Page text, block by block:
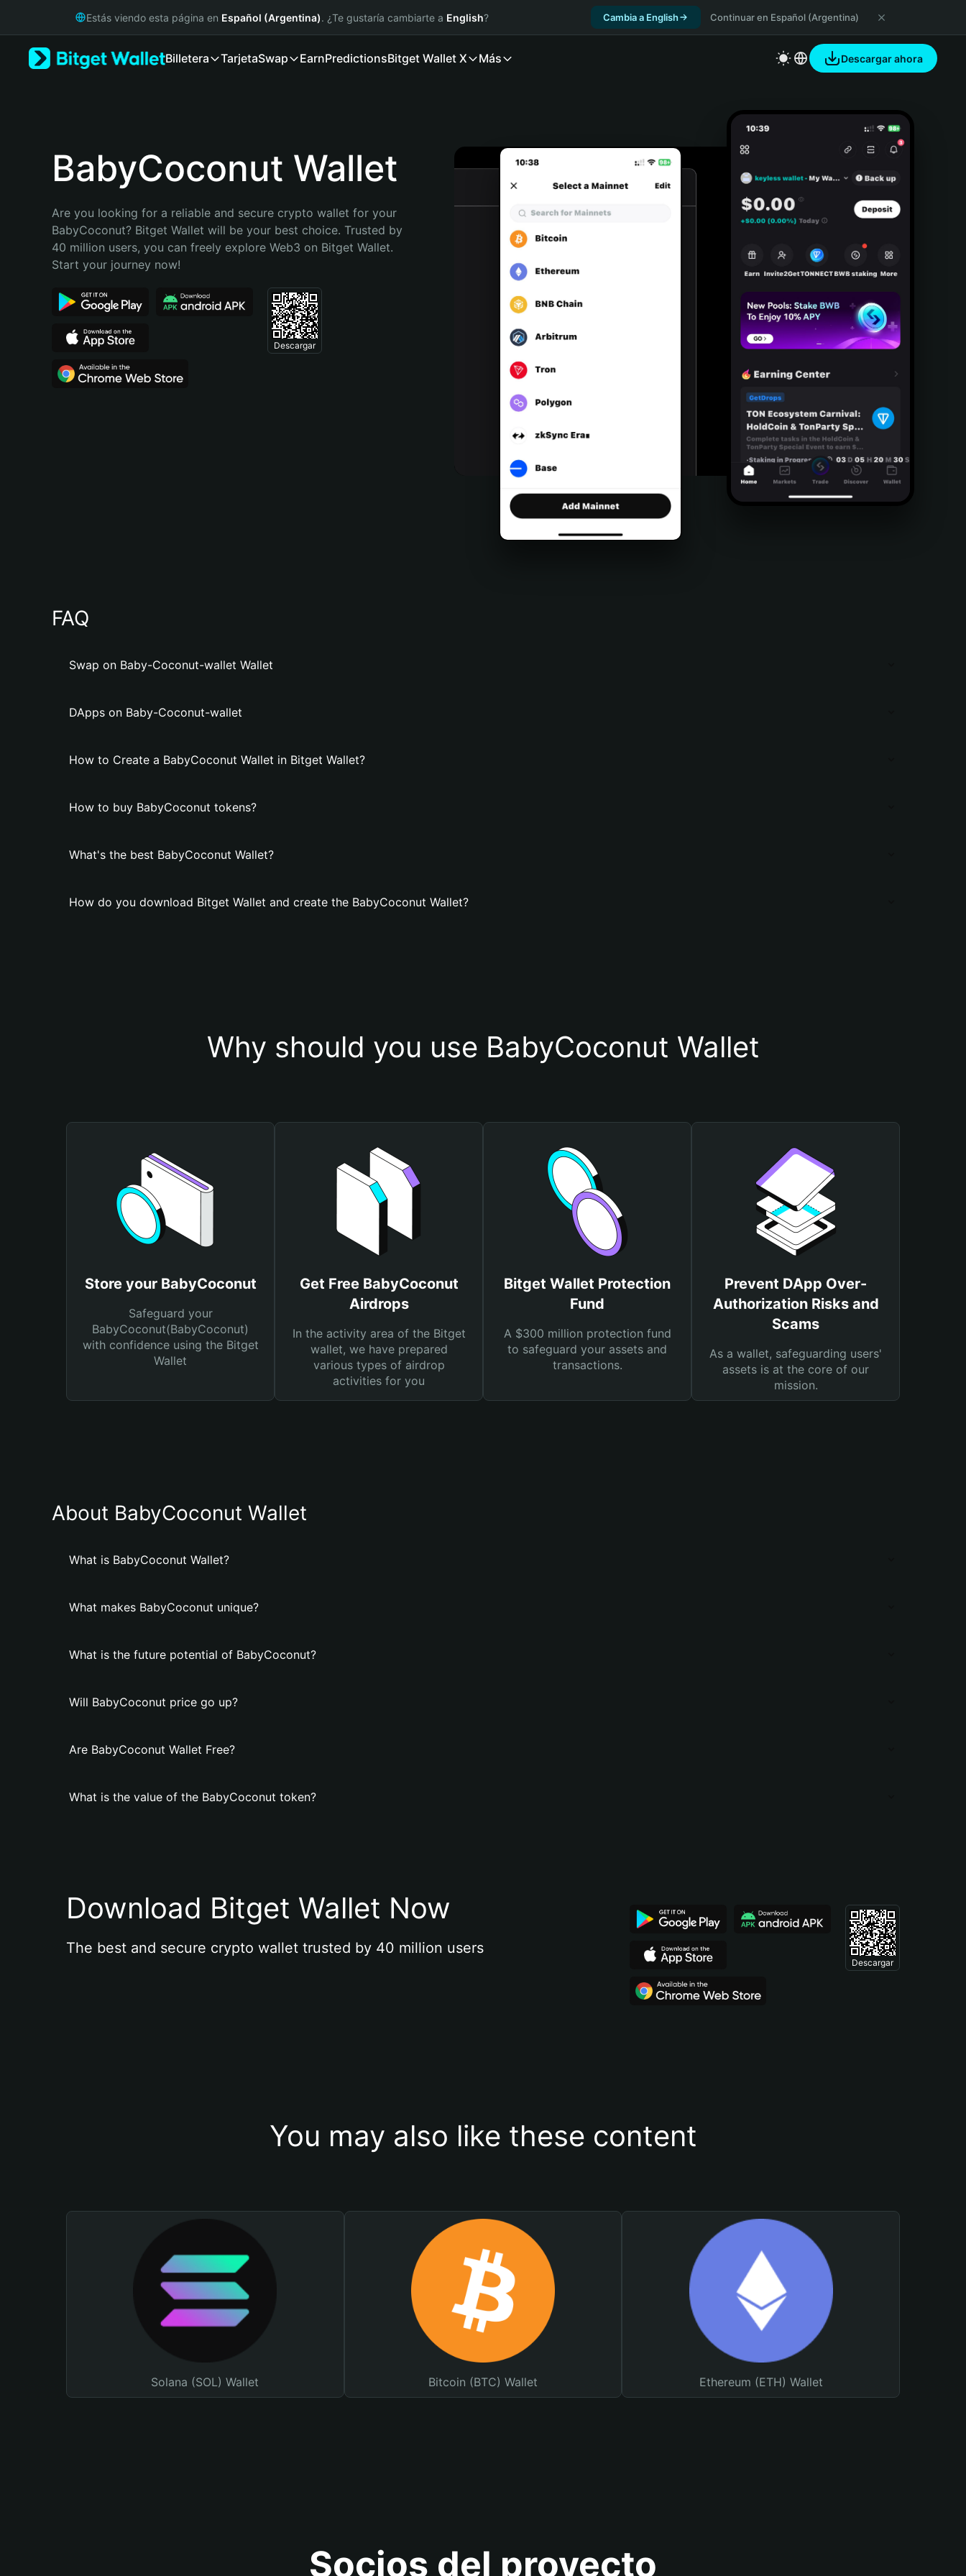
Русский
Bahasa Indonesia
Português (Brasil)
Estás viendo esta página en Español (Argentina). ¿Te gustaría cambiarte a English? Cambia a English Continuar en Español (Argentina)
Billetera TarjetaSwap EarnPredictionsBitget Wallet X Más Descargar ahora
BabyCoconut Wallet
Are you looking for a reliable and secure crypto wallet for your
BabyCoconut? Bitget Wallet will be your best choice. Trusted by
40 million users, you can freely explore Web3 on Bitget Wallet.
Start your journey now!
Descargar
FAQ
Swap on Baby-Coconut-wallet Wallet
DApps on Baby-Coconut-wallet
How to Create a BabyCoconut Wallet in Bitget Wallet?
How to buy BabyCoconut tokens?
What's the best BabyCoconut Wallet?
How do you download Bitget Wallet and create the BabyCoconut Wallet?
Why should you use BabyCoconut Wallet
Store your BabyCoconut
Safeguard your
BabyCoconut(BabyCoconut)
with confidence using the Bitget
Wallet
Get Free BabyCoconut
Airdrops
In the activity area of the Bitget
wallet, we have prepared
various types of airdrop
activities for you
Bitget Wallet Protection
Fund
A $300 million protection fund
to safeguard your assets and
transactions.
Prevent DApp Over-
Authorization Risks and
Scams
As a wallet, safeguarding users'
assets is at the core of our
mission.
About BabyCoconut Wallet
What is BabyCoconut Wallet?
What makes BabyCoconut unique?
What is the future potential of BabyCoconut?
Will BabyCoconut price go up?
Are BabyCoconut Wallet Free?
What is the value of the BabyCoconut token?
Download Bitget Wallet Now
The best and secure crypto wallet trusted by 40 million users
Descargar
You may also like these content
Solana (SOL) Wallet Bitcoin (BTC) Wallet Ethereum (ETH) Wallet
Socios del proyecto